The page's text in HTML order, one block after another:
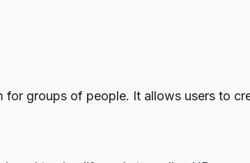
groups of people. It allows users to